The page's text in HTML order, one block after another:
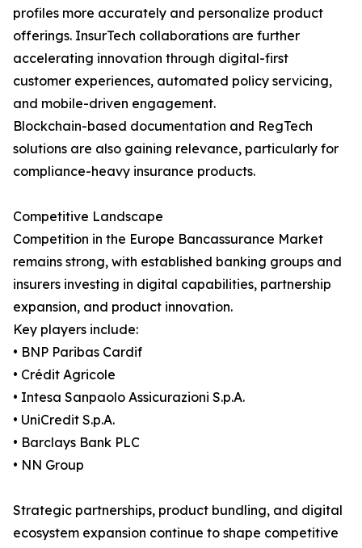
profiles more accurately and personalize product
offerings. InsurTech collaborations are further
accelerating innovation through digital-first
customer experiences, automated policy servicing,
and mobile-driven engagement.
Blockchain-based documentation and RegTech
solutions are also gaining relevance, particularly for
compliance-heavy insurance products.
Competitive Landscape
Competition in the Europe Bancassurance Market
remains strong, with established banking groups and
insurers investing in digital capabilities, partnership
expansion, and product innovation.
Key players include:
• BNP Paribas Cardif
• Crédit Agricole
• Intesa Sanpaolo Assicurazioni S.p.A.
• UniCredit S.p.A.
• Barclays Bank PLC
• NN Group
Strategic partnerships, product bundling, and digital
ecosystem expansion continue to shape competitive